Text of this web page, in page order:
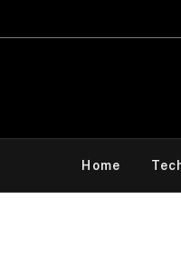
Home